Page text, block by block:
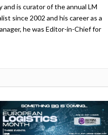
is curator of the annual LM
since 2002 and his career as a
he was Editor-in-Chief for